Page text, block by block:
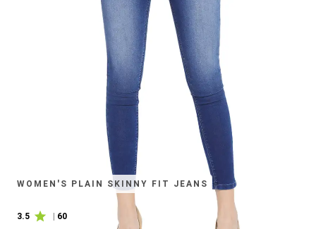
WOMEN'S PLAIN SKINNY FIT JEANS
3.5 | 60